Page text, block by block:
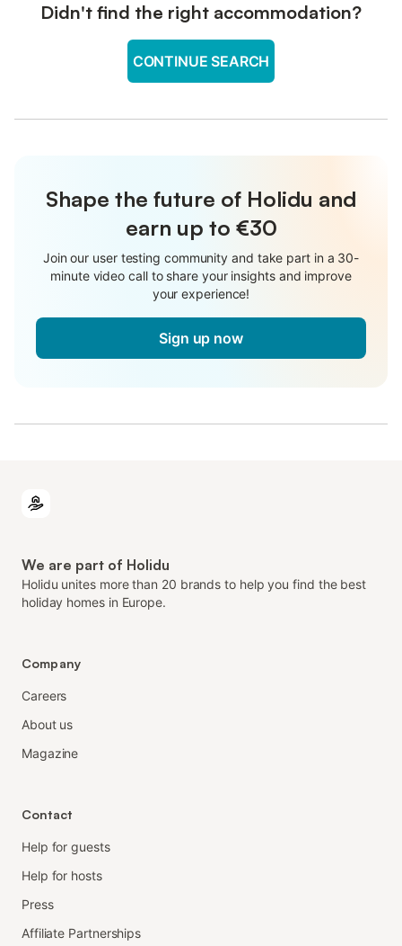
Didn't find the right accommodation?
CONTINUE SEARCH
Shape the future of Holidu and
earn up to €30
Join our user testing community and take part in a 30-
minute video call to share your insights and improve
your experience!
Sign up now
We are part of Holidu
Holidu unites more than 20 brands to help you find the best
holiday homes in Europe.
Company
Careers
About us
Magazine
Contact
Help for guests
Help for hosts
Press
Affiliate Partnerships